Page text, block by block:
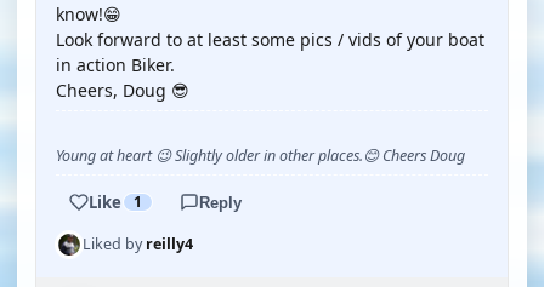
know!😁
Look forward to at least some pics / vids of your boat
in action Biker.
Cheers, Doug 😎
Young at heart 😉 Slightly older in other places.😊 Cheers Doug
Like 1 Reply
Liked byreilly4